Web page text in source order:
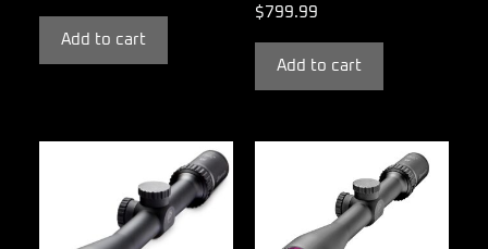
Add to cart
$799.99
Add to cart